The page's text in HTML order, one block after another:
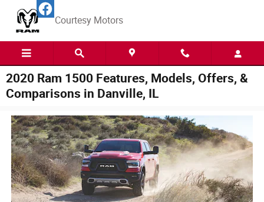
Skip to main content
Courtesy Motors
2020 Ram 1500 Features, Models, Offers, &
Comparisons in Danville, IL